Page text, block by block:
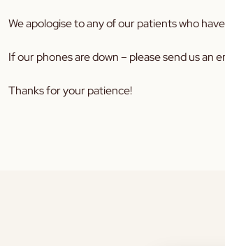
We apologise to any of our patients who
If our phones are down – please send us an
Thanks for your patience!